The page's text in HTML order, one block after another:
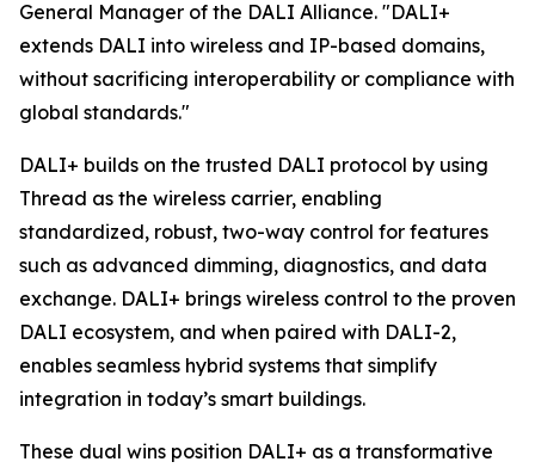
General Manager of the DALI Alliance. "DALI+
extends DALI into wireless and IP-based domains,
without sacrificing interoperability or compliance with
global standards."
DALI+ builds on the trusted DALI protocol by using
Thread as the wireless carrier, enabling
standardized, robust, two-way control for features
such as advanced dimming, diagnostics, and data
exchange. DALI+ brings wireless control to the proven
DALI ecosystem, and when paired with DALI-2,
enables seamless hybrid systems that simplify
integration in today’s smart buildings.
These dual wins position DALI+ as a transformative